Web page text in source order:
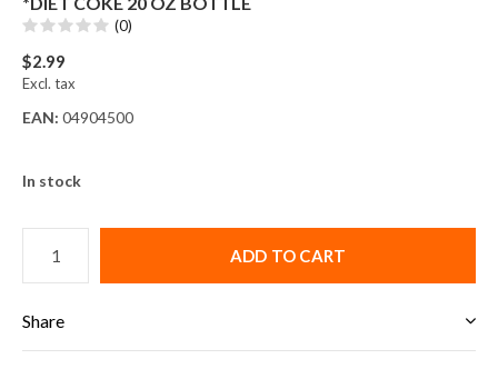
(0)
$2.99
Excl. tax
EAN: 04904500
In stock
ADD TO CART
Share